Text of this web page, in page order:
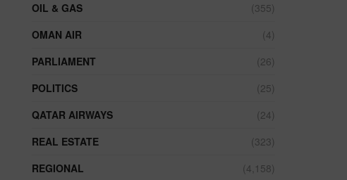
OIL & GAS
(355)
OMAN AIR
(4)
PARLIAMENT
(26)
POLITICS
(25)
QATAR AIRWAYS
(24)
REAL ESTATE
(323)
REGIONAL
(4,158)